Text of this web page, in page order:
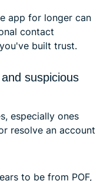
app for longer can
contact
built trust.
suspicious
especially ones
resolve an account
to be from POF,